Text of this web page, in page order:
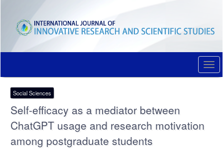
content
Main
Sidebar
Social Sciences
Self-efficacy as a mediator between
ChatGPT usage and research motivation
among postgraduate students